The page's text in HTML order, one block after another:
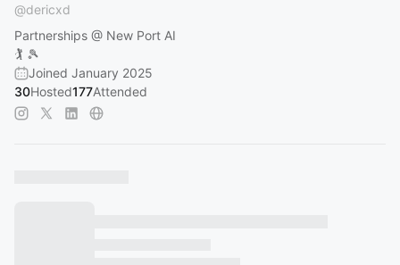
@dericxd
Partnerships @ New Port AI
🏌️ 🎾
Joined January 2025
30Hosted177Attended